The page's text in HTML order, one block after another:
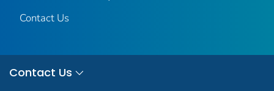
Contact Us
Contact Us